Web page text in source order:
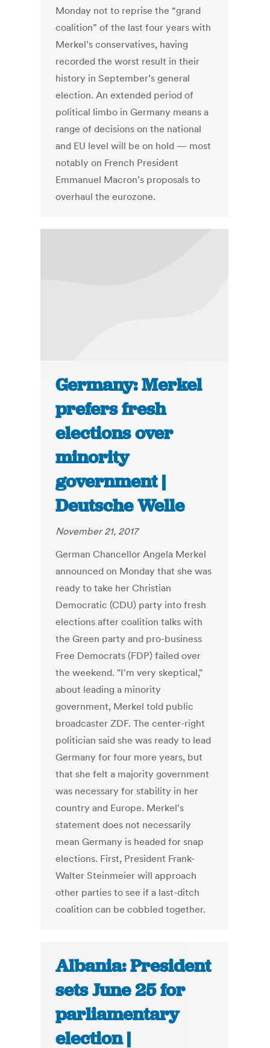
Monday not to reprise the “grand
coalition” of the last four years with
Merkel’s conservatives, having
recorded the worst result in their
history in September’s general
election. An extended period of
political limbo in Germany means a
range of decisions on the national
and EU level will be on hold — most
notably on French President
Emmanuel Macron’s proposals to
overhaul the eurozone.
Germany: Merkel
prefers fresh
elections over
minority
government |
Deutsche Welle
November 21, 2017
German Chancellor Angela Merkel
announced on Monday that she was
ready to take her Christian
Democratic (CDU) party into fresh
elections after coalition talks with
the Green party and pro-business
Free Democrats (FDP) failed over
the weekend. "I'm very skeptical,"
about leading a minority
government, Merkel told public
broadcaster ZDF. The center-right
politician said she was ready to lead
Germany for four more years, but
that she felt a majority government
was necessary for stability in her
country and Europe. Merkel's
statement does not necessarily
mean Germany is headed for snap
elections. First, President Frank-
Walter Steinmeier will approach
other parties to see if a last-ditch
coalition can be cobbled together.
Albania: President
sets June 25 for
parliamentary
election |